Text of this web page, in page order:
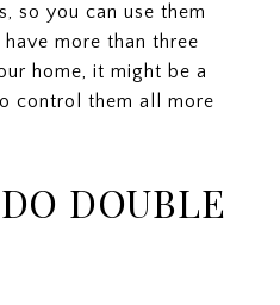
so you can use them
more than three
home, it might be a
control them all more
DOUBLE